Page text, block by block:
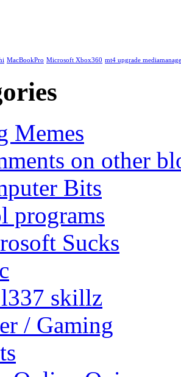
MacBookPro Microsoft Xbox360 mt4 upgrade
Memes
on other
Bits
programs
Sucks
skillz
/ Gaming